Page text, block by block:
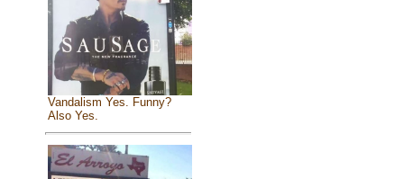
Vandalism Yes. Funny?
Also Yes.